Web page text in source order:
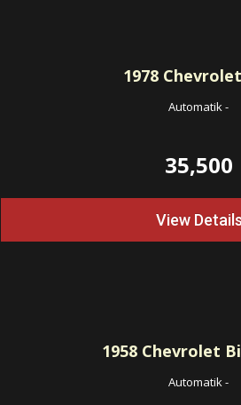
1978Chevrolet
Automatik-
35,500
View Details
1958 Chevrolet
Automatik-